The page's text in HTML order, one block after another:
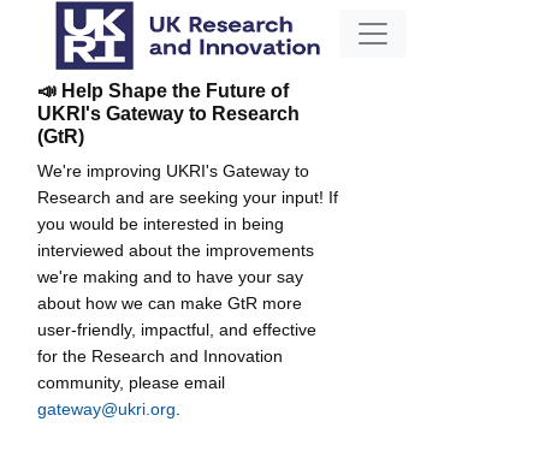
📣 Help Shape the Future of
UKRI's Gateway to Research
(GtR)
We're improving UKRI's Gateway to
Research and are seeking your input! If
you would be interested in being
interviewed about the improvements
we're making and to have your say
about how we can make GtR more
user-friendly, impactful, and effective
for the Research and Innovation
community, please email
gateway@ukri.org